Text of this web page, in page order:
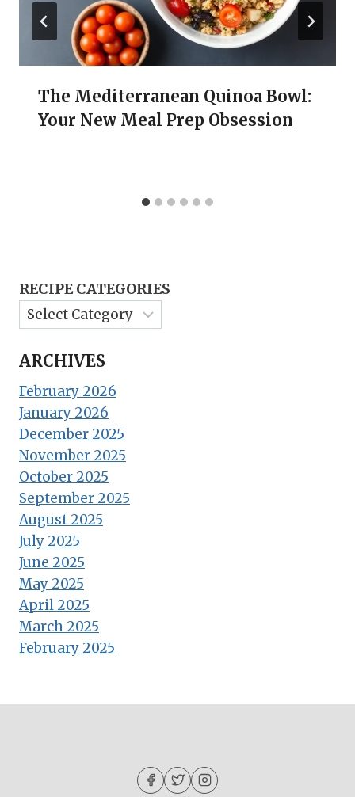
The Mediterranean Quinoa Bowl:
Your New Meal Prep Obsession
RECIPE CATEGORIES
ARCHIVES
February 2026
January 2026
December 2025
November 2025
October 2025
September 2025
August 2025
July 2025
June 2025
May 2025
April 2025
March 2025
February 2025